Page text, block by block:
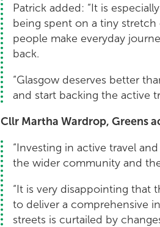
Patrick added: “It is
being spent on a tiny
people make everyday
back.
“Glasgow deserves better
and start backing the active
Cllr Martha Wardrop, Greens
“Investing in active travel
the wider community and
“It is very disappointing that
to deliver a comprehensive
streets is curtailed by